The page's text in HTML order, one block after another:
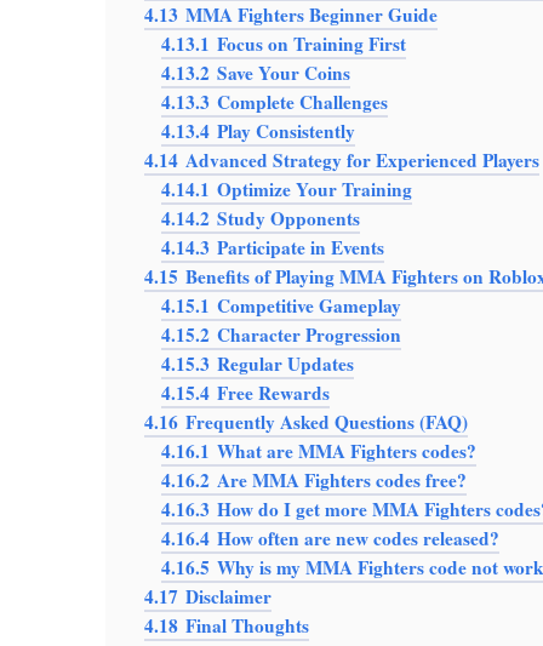
4.13 MMA Fighters Beginner Guide
4.13.1 Focus on Training First
4.13.2 Save Your Coins
4.13.3 Complete Challenges
4.13.4 Play Consistently
4.14 Advanced Strategy for Experienced Players
4.14.1 Optimize Your Training
4.14.2 Study Opponents
4.14.3 Participate in Events
4.15 Benefits of Playing MMA Fighters on
4.15.1 Competitive Gameplay
4.15.2 Character Progression
4.15.3 Regular Updates
4.15.4 Free Rewards
4.16 Frequently Asked Questions (FAQ)
4.16.1 What are MMA Fighters codes?
4.16.2 Are MMA Fighters codes free?
4.16.3 How do I get more MMA Fighters
4.16.4 How often are new codes released?
4.16.5 Why is my MMA Fighters code not
4.17 Disclaimer
4.18 Final Thoughts